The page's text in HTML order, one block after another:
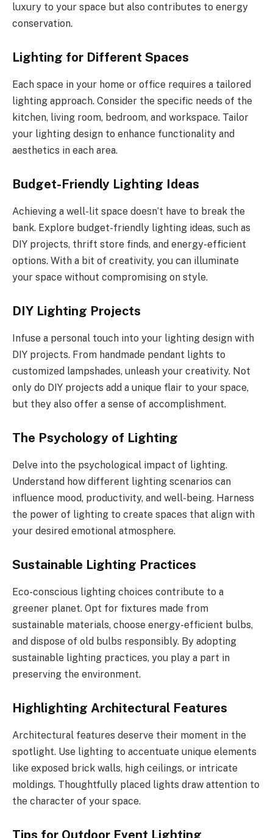
luxury to your space but also contributes to energy
conservation.
Lighting for Different Spaces
Each space in your home or office requires a tailored
lighting approach. Consider the specific needs of the
kitchen, living room, bedroom, and workspace. Tailor
your lighting design to enhance functionality and
aesthetics in each area.
Budget-Friendly Lighting Ideas
Achieving a well-lit space doesn’t have to break the
bank. Explore budget-friendly lighting ideas, such as
DIY projects, thrift store finds, and energy-efficient
options. With a bit of creativity, you can illuminate
your space without compromising on style.
DIY Lighting Projects
Infuse a personal touch into your lighting design with
DIY projects. From handmade pendant lights to
customized lampshades, unleash your creativity. Not
only do DIY projects add a unique flair to your space,
but they also offer a sense of accomplishment.
The Psychology of Lighting
Delve into the psychological impact of lighting.
Understand how different lighting scenarios can
influence mood, productivity, and well-being. Harness
the power of lighting to create spaces that align with
your desired emotional atmosphere.
Sustainable Lighting Practices
Eco-conscious lighting choices contribute to a
greener planet. Opt for fixtures made from
sustainable materials, choose energy-efficient bulbs,
and dispose of old bulbs responsibly. By adopting
sustainable lighting practices, you play a part in
preserving the environment.
Highlighting Architectural Features
Architectural features deserve their moment in the
spotlight. Use lighting to accentuate unique elements
like exposed brick walls, high ceilings, or intricate
moldings. Thoughtfully placed lights draw attention to
the character of your space.